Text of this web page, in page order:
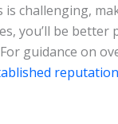
is challenging,
you’ll be better
guidance on
reputation